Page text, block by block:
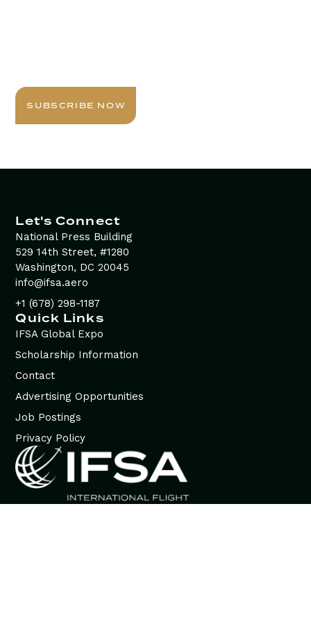
SUBSCRIBE NOW
Quick Links
IFSA Global Expo
Scholarship Information
Contact
Advertising Opportunities
Job Postings
Privacy Policy
Let's Connect
National Press Building
529 14th Street, #1280
Washington, DC 20045
info@ifsa.aero
+1 (678) 298-1187